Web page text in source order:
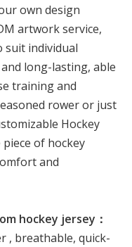
own design
artwork service,
suit individual
long-lasting, able
training and
rower or just
Hockey
of hockey
and
hockey jersey：
, breathable, quick-